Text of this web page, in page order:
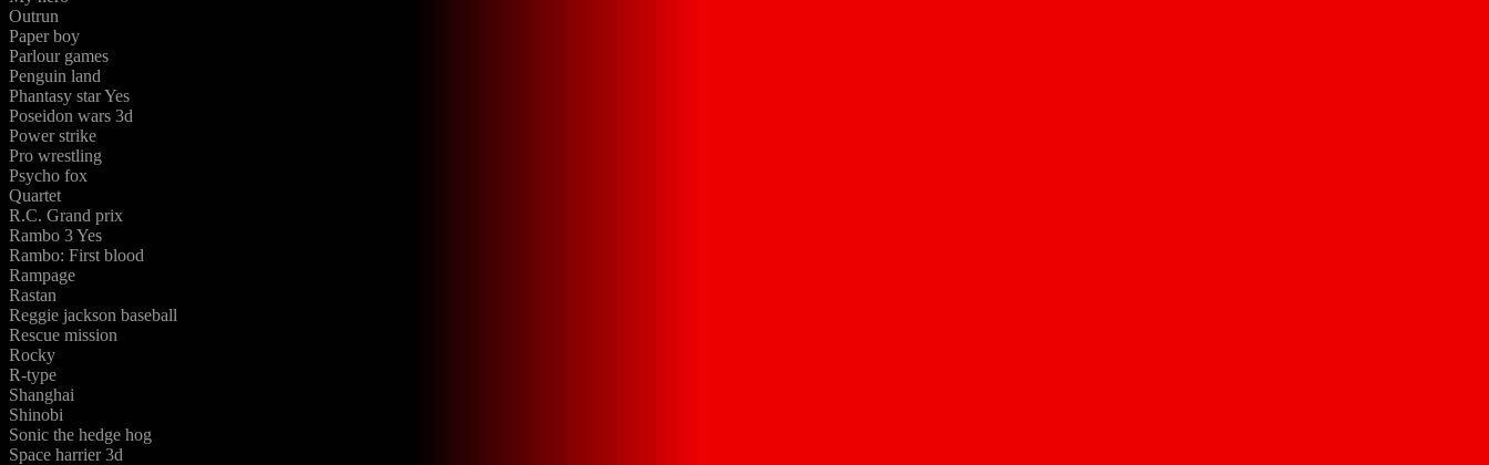
Outrun
Paper boy
Parlour games
Penguin land
Phantasy star Yes
Poseidon wars 3d
Power strike
Pro wrestling
Psycho fox
Quartet
R.C. Grand prix
Rambo 3 Yes
Rambo: First blood
Rampage
Rastan
Reggie jackson baseball
Rescue mission
Rocky
R-type
Shanghai
Shinobi
Sonic the hedge hog
Space harrier 3d